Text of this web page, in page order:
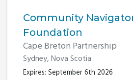
Community
Foundation
Cape Breton Partnership
Sydney, Nova Scotia
Expires: September 6th 2026